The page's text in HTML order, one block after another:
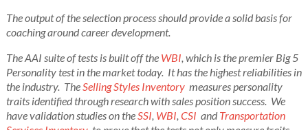
The output of the selection process should provide a solid basis for
coaching around career development.
The AAI suite of tests is built off the WBI, which is the premier Big 5
Personality test in the market today. It has the highest reliabilities in
the industry. TheSelling Styles Inventorymeasures personality
traits identified through research with sales position success. We
have validation studies on theSSI, WBI, CSI andTransportation